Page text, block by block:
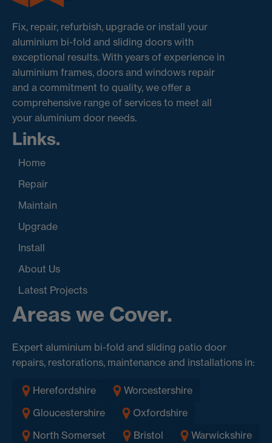
Fix, repair, refurbish, upgrade or install your
aluminium bi-fold and sliding doors with
exceptional results. With years of experience in
aluminium frames, doors and windows repair
and a commitment to quality, we offer a
comprehensive range of services to meet all
your aluminium door needs.
Links.
Home
Repair
Maintain
Upgrade
Install
About Us
Latest Projects
Areas we Cover.
Expert aluminium bi-fold and sliding patio door
repairs, restorations, maintenance and installations in:
Herefordshire
Worcestershire
Gloucestershire
Oxfordshire
North Somerset
Bristol Warwickshire